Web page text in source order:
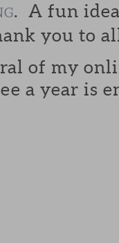
. A fun
you to
of my
a year is